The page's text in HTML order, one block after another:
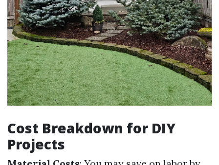
Cost Breakdown for DIY
Projects